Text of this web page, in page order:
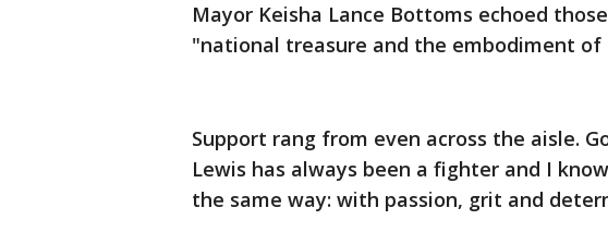
Mayor Keisha Lance Bottoms echoed
"national treasure and the embodiment
Support rang from even across the aisle.
Lewis has always been a fighter and I
the same way: with passion, grit and